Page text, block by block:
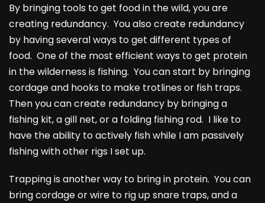
By bringing tools to get food in the wild, you are
creating redundancy. You also create redundancy
by having several ways to get different types of
food. One of the most efficient ways to get protein
in the wilderness is fishing. You can start by bringing
cordage and hooks to make trotlines or fish traps.
Then you can create redundancy by bringing a
fishing kit, a gill net, or a folding fishing rod. I like to
have the ability to actively fish while I am passively
fishing with other rigs I set up.
Trapping is another way to bring in protein. You can
bring cordage or wire to rig up snare traps, and a